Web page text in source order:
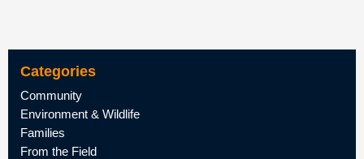
Categories
Community
Environment & Wildlife
Families
From the Field